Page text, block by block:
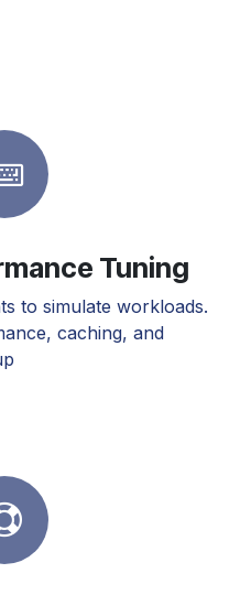
Tuning
to simulate workloads.
caching, and